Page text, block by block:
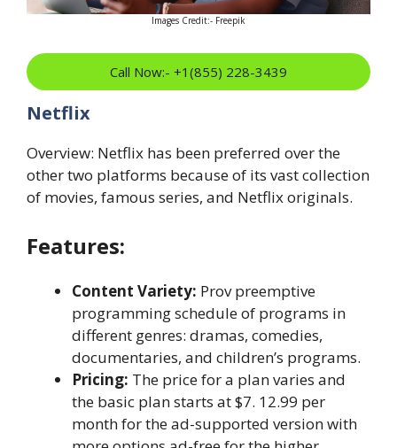
Images Credit:- Freepik
Call Now:- +1(855) 228-3439
Netflix
Overview: Netflix has been preferred over the
other two platforms because of its vast collection
of movies, famous series, and Netflix originals.
Features:
Content Variety: Prov preemptive
programming schedule of programs in
different genres: dramas, comedies,
documentaries, and children’s programs.
Pricing: The price for a plan varies and
the basic plan starts at $7. 12.99 per
month for the ad-supported version with